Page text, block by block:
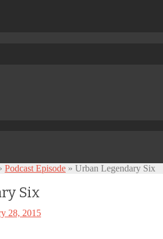
Podcast Episode » Urban Legendary Six
Six
28, 2015